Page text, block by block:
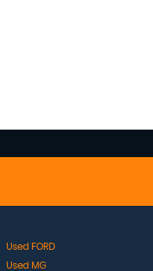
Used FORD
Used MG